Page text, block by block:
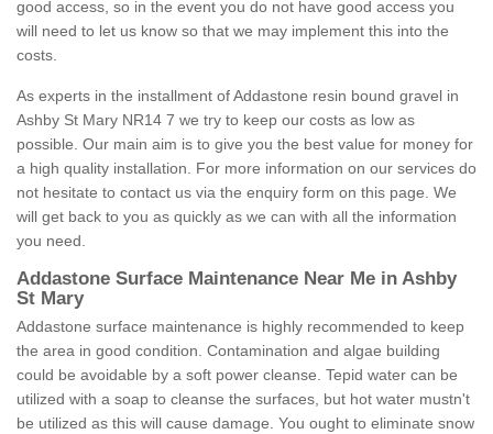
good access, so in the event you do not have good access you
will need to let us know so that we may implement this into the
costs.
As experts in the installment of Addastone resin bound gravel in
Ashby St Mary NR14 7 we try to keep our costs as low as
possible. Our main aim is to give you the best value for money for
a high quality installation. For more information on our services do
not hesitate to contact us via the enquiry form on this page. We
will get back to you as quickly as we can with all the information
you need.
Addastone Surface Maintenance Near Me in Ashby
St Mary
Addastone surface maintenance is highly recommended to keep
the area in good condition. Contamination and algae building
could be avoidable by a soft power cleanse. Tepid water can be
utilized with a soap to cleanse the surfaces, but hot water mustn't
be utilized as this will cause damage. You ought to eliminate snow